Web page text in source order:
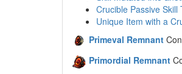
Crucible Passive Skill
Unique Item with a
Primeval Remnant
Primordial Remnant